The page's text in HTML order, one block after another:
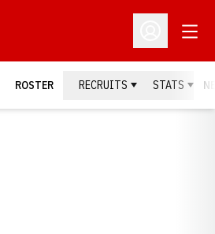
Open
ROSTER RECRUITS STATS